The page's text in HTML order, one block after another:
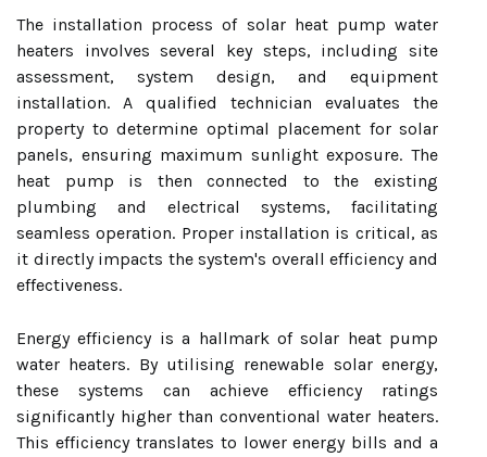
The installation process of solar heat pump water
heaters involves several key steps, including site
assessment, system design, and equipment
installation. A qualified technician evaluates the
property to determine optimal placement for solar
panels, ensuring maximum sunlight exposure. The
heat pump is then connected to the existing
plumbing and electrical systems, facilitating
seamless operation. Proper installation is critical, as
it directly impacts the system's overall efficiency and
effectiveness.
Energy efficiency is a hallmark of solar heat pump
water heaters. By utilising renewable solar energy,
these systems can achieve efficiency ratings
significantly higher than conventional water heaters.
This efficiency translates to lower energy bills and a